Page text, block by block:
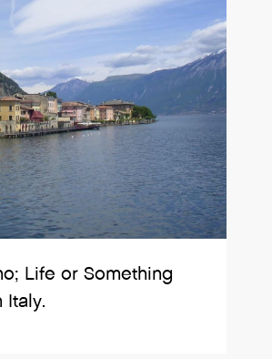
Life or Something
Italy.